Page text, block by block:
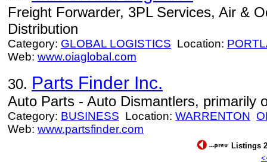
Freight Forwarder, 3PL Services, Air &
Distribution
Category: GLOBAL LOGISTICS Location:
Web: www.oiaglobal.com
30. Parts Finder Inc.
Auto Parts - Auto Dismantlers, primarily
Category: BUSINESS Location: WARRENTON
Web: www.partsfinder.com
Listings